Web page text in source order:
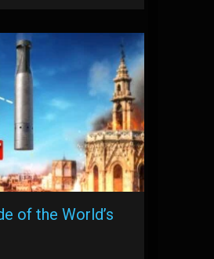
of the World’s